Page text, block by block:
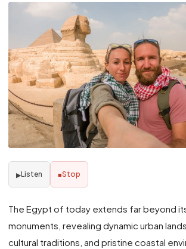
▶Listen ■Stop
The Egypt of today extends far beyond
monuments, revealing dynamic urban
cultural traditions, and pristine coastal